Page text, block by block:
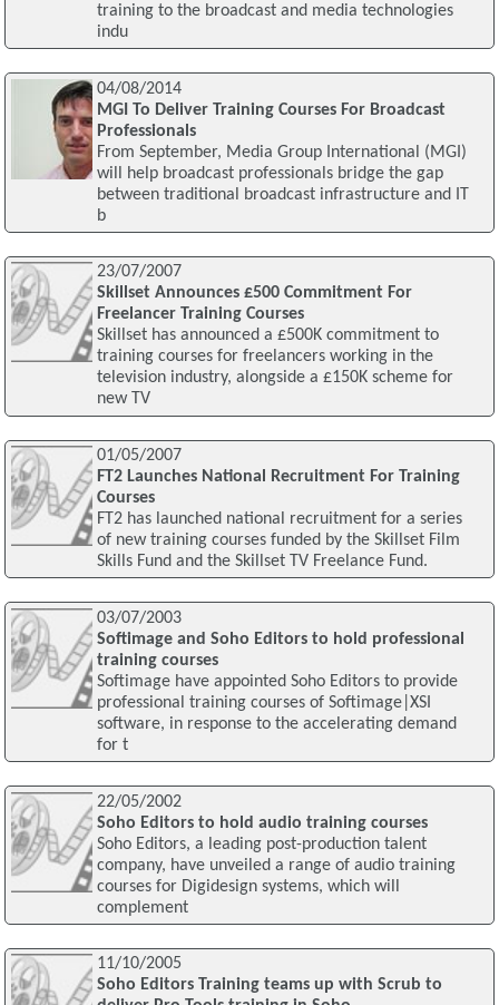
training to the broadcast and media technologies
indu
04/08/2014
MGI To Deliver Training Courses For Broadcast
Professionals
From September, Media Group International (MGI)
will help broadcast professionals bridge the gap
between traditional broadcast infrastructure and IT
b
23/07/2007
Skillset Announces £500 Commitment For
Freelancer Training Courses
Skillset has announced a £500K commitment to
training courses for freelancers working in the
television industry, alongside a £150K scheme for
new TV
01/05/2007
FT2 Launches National Recruitment For Training
Courses
FT2 has launched national recruitment for a series
of new training courses funded by the Skillset Film
Skills Fund and the Skillset TV Freelance Fund.
03/07/2003
Softimage and Soho Editors to hold professional
training courses
Softimage have appointed Soho Editors to provide
professional training courses of Softimage|XSI
software, in response to the accelerating demand
for t
22/05/2002
Soho Editors to hold audio training courses
Soho Editors, a leading post-production talent
company, have unveiled a range of audio training
courses for Digidesign systems, which will
complement
11/10/2005
Soho Editors Training teams up with Scrub to